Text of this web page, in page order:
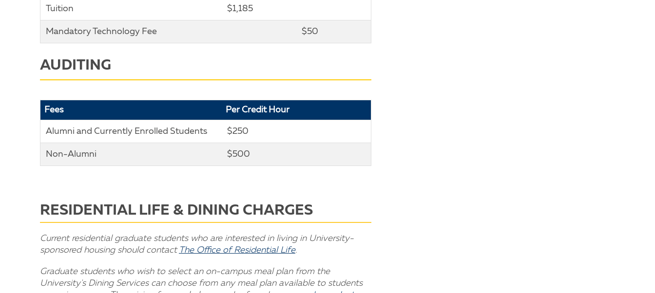
Tuition $1,185
Mandatory Technology Fee $50
AUDITING
Fees Per Credit Hour
Alumni and Currently Enrolled Students $250
Non-Alumni $500
RESIDENTIAL LIFE & DINING CHARGES
Current residential graduate students who are interested in living in University-
sponsored housing should contact The Office of Residential Life.
Graduate students who wish to select an on-campus meal plan from the
University's Dining Services can choose from any meal plan available to students